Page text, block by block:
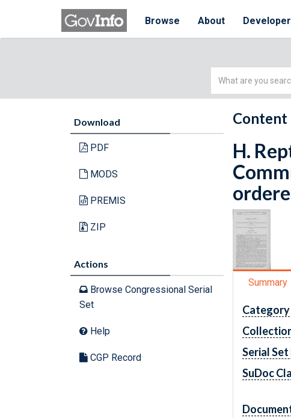
Browse About
Simple
Download
PDF
MODS
PREMIS
ZIP
Actions
Browse Congressional Serial
Set
Help
CGP Record
Content
H.
Summary
Category
Serial
SuDoc